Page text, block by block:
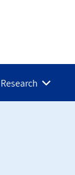
Research